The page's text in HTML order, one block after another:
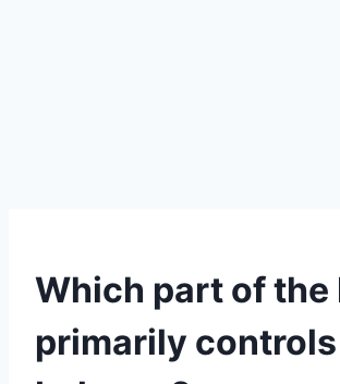
Which part of the
primarily controls